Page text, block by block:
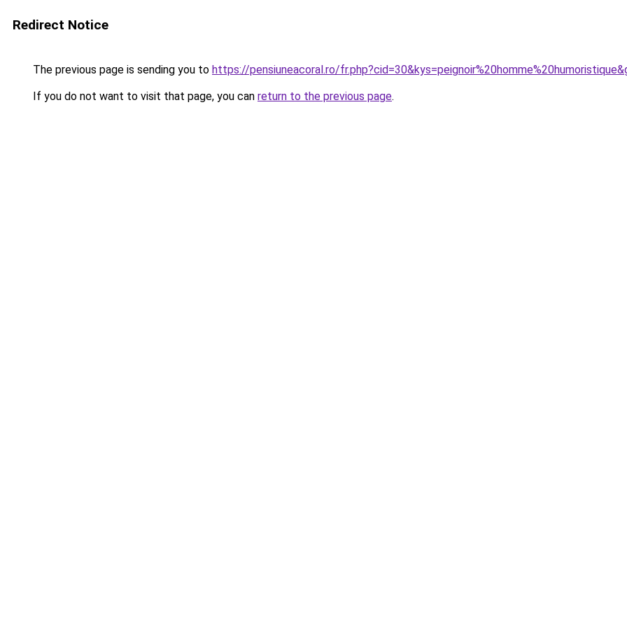
Redirect Notice
The previous page is sending you to https://pensiuneacoral.ro/
If you do not want to visit that page, you can return to the previous page.